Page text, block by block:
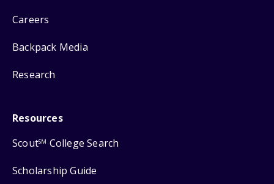
Careers
Backpack Media
Research
Resources
ScoutSM College Search
Scholarship Guide